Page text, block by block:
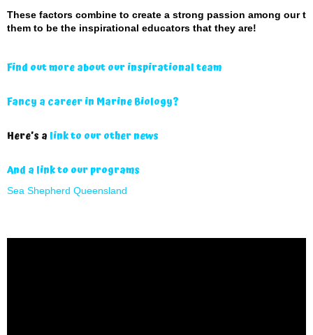
These factors combine to create a strong passion among our
them to be the inspirational educators that they are!
Find out more about our inspirational team
Fancy a career in Marine Biology?
Here’s a link to our other news
And a link to our programs
Sea Shepherd Queensland